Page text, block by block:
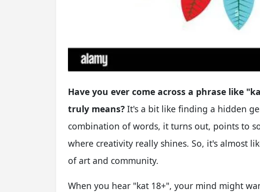
Have you ever come across a phrase like
truly means? It's a bit like finding a hidden
combination of words, it turns out, points to
where creativity really shines. So, it's almost
of art and community.
When you hear "kat 18+", your mind might